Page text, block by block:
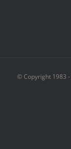
© Copyright 1983 -